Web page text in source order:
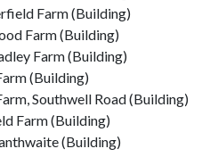
Farm (Building)
Farm (Building)
Farm (Building)
(Building)
Southwell Road (Building)
Farm (Building)
(Building)